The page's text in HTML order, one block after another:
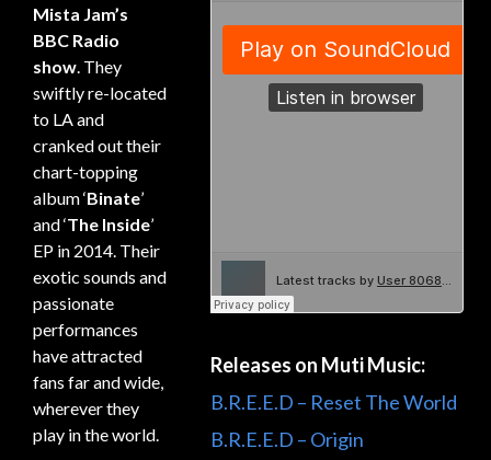
Releases on Muti Music:
B.R.E.E.D – Reset The World
B.R.E.E.D – Origin
Mista Jam’s
BBC Radio
show. They
swiftly re-located
to LA and
cranked out their
chart-topping
album ‘Binate’
and ‘The Inside’
EP in 2014. Their
exotic sounds and
passionate
performances
have attracted
fans far and wide,
wherever they
play in the world.